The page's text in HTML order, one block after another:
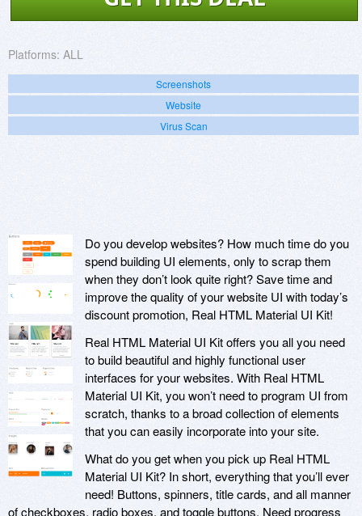
Platforms: ALL
Screenshots
Website
Virus Scan
Do you develop websites? How much time do you
spend building UI elements, only to scrap them
when they don’t look quite right? Save time and
improve the quality of your website UI with today’s
discount promotion, Real HTML Material UI Kit!
Real HTML Material UI Kit offers you all you need
to build beautiful and highly functional user
interfaces for your websites. With Real HTML
Material UI Kit, you won’t need to program UI from
scratch, thanks to a broad collection of elements
that you can easily incorporate into your site.
What do you get when you pick up Real HTML
Material UI Kit? In short, everything that you’ll ever
need! Buttons, spinners, title cards, and all manner
of checkboxes, radio boxes, and toggle buttons. Need progress